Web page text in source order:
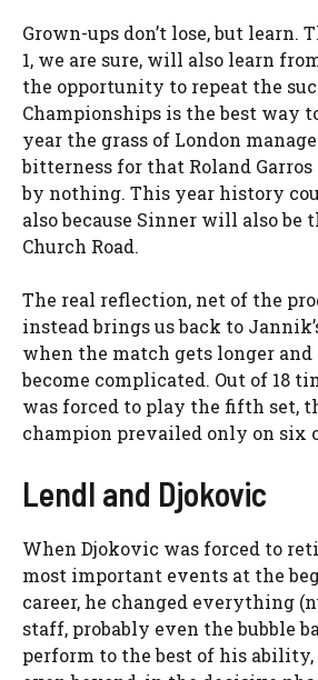
Grown-ups don’t lose, but learn.
1, we are sure, will also learn
the opportunity to repeat the
Championships is the best way
year the grass of London
bitterness for that Roland
by nothing. This year history
also because Sinner will also be
Church Road.
The real reflection, net of the
instead brings us back to
when the match gets longer
become complicated. Out of 18
was forced to play the fifth set,
champion prevailed only on six
Lendl and Djokovic
When Djokovic was forced to
most important events at the
career, he changed everything
staff, probably even the bubble
perform to the best of his ability,